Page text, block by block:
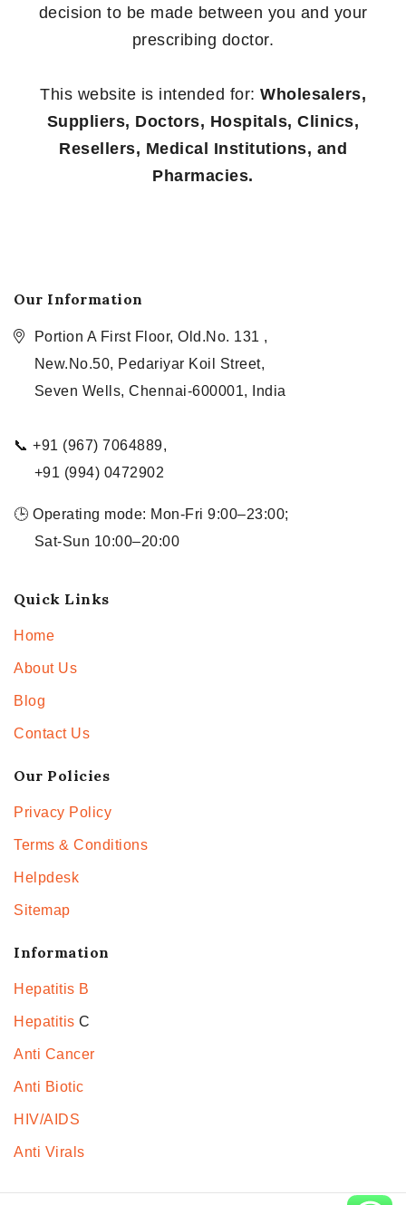
decision to be made between you and your
prescribing doctor.
This website is intended for: Wholesalers,
Suppliers, Doctors, Hospitals, Clinics,
Resellers, Medical Institutions, and
Pharmacies.
Our Information
Portion A First Floor, Old.No. 131 ,
New.No.50, Pedariyar Koil Street,
Seven Wells, Chennai-600001, India
📞 +91 (967) 7064889,
+91 (994) 0472902
🕒 Operating mode: Mon-Fri 9:00–23:00;
Sat-Sun 10:00–20:00
Quick Links
Home
About Us
Blog
Contact Us
Our Policies
Privacy Policy
Terms & Conditions
Helpdesk
Sitemap
Information
Hepatitis B
Hepatitis C
Anti Cancer
Anti Biotic
HIV/AIDS
Anti Virals